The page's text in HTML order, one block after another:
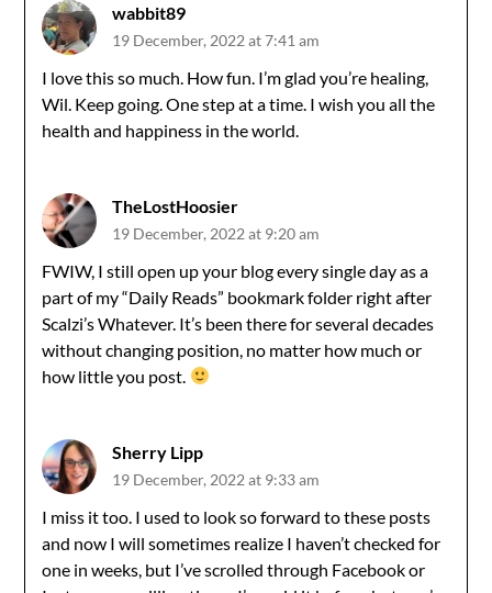
wabbit89
19 December, 2022 at 7:41 am
I love this so much. How fun. I’m glad you’re healing,
Wil. Keep going. One step at a time. I wish you all the
health and happiness in the world.
TheLostHoosier
19 December, 2022 at 9:20 am
FWIW, I still open up your blog every single day as a
part of my “Daily Reads” bookmark folder right after
Scalzi’s Whatever. It’s been there for several decades
without changing position, no matter how much or
how little you post.
Sherry Lipp
19 December, 2022 at 9:33 am
I miss it too. I used to look so forward to these posts
and now I will sometimes realize I haven’t checked for
one in weeks, but I’ve scrolled through Facebook or